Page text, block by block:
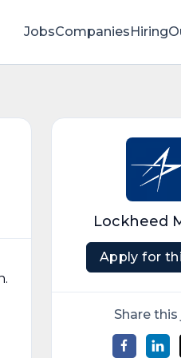
JobsCompanies
Lockheed
Apply for
Share